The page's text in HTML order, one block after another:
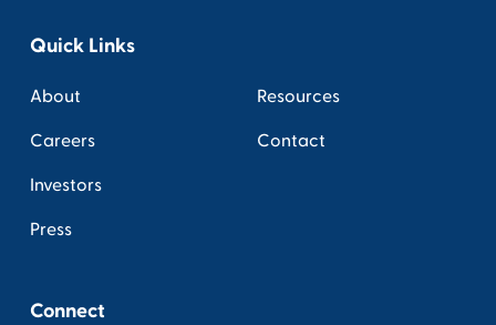
Quick Links
About
Careers
Investors
Press
Resources
Contact
Connect